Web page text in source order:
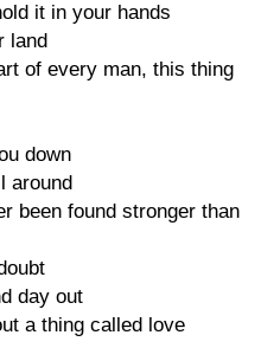
it in your hands
land
of every man, this thing
down
around
been found stronger than
day out
a thing called love